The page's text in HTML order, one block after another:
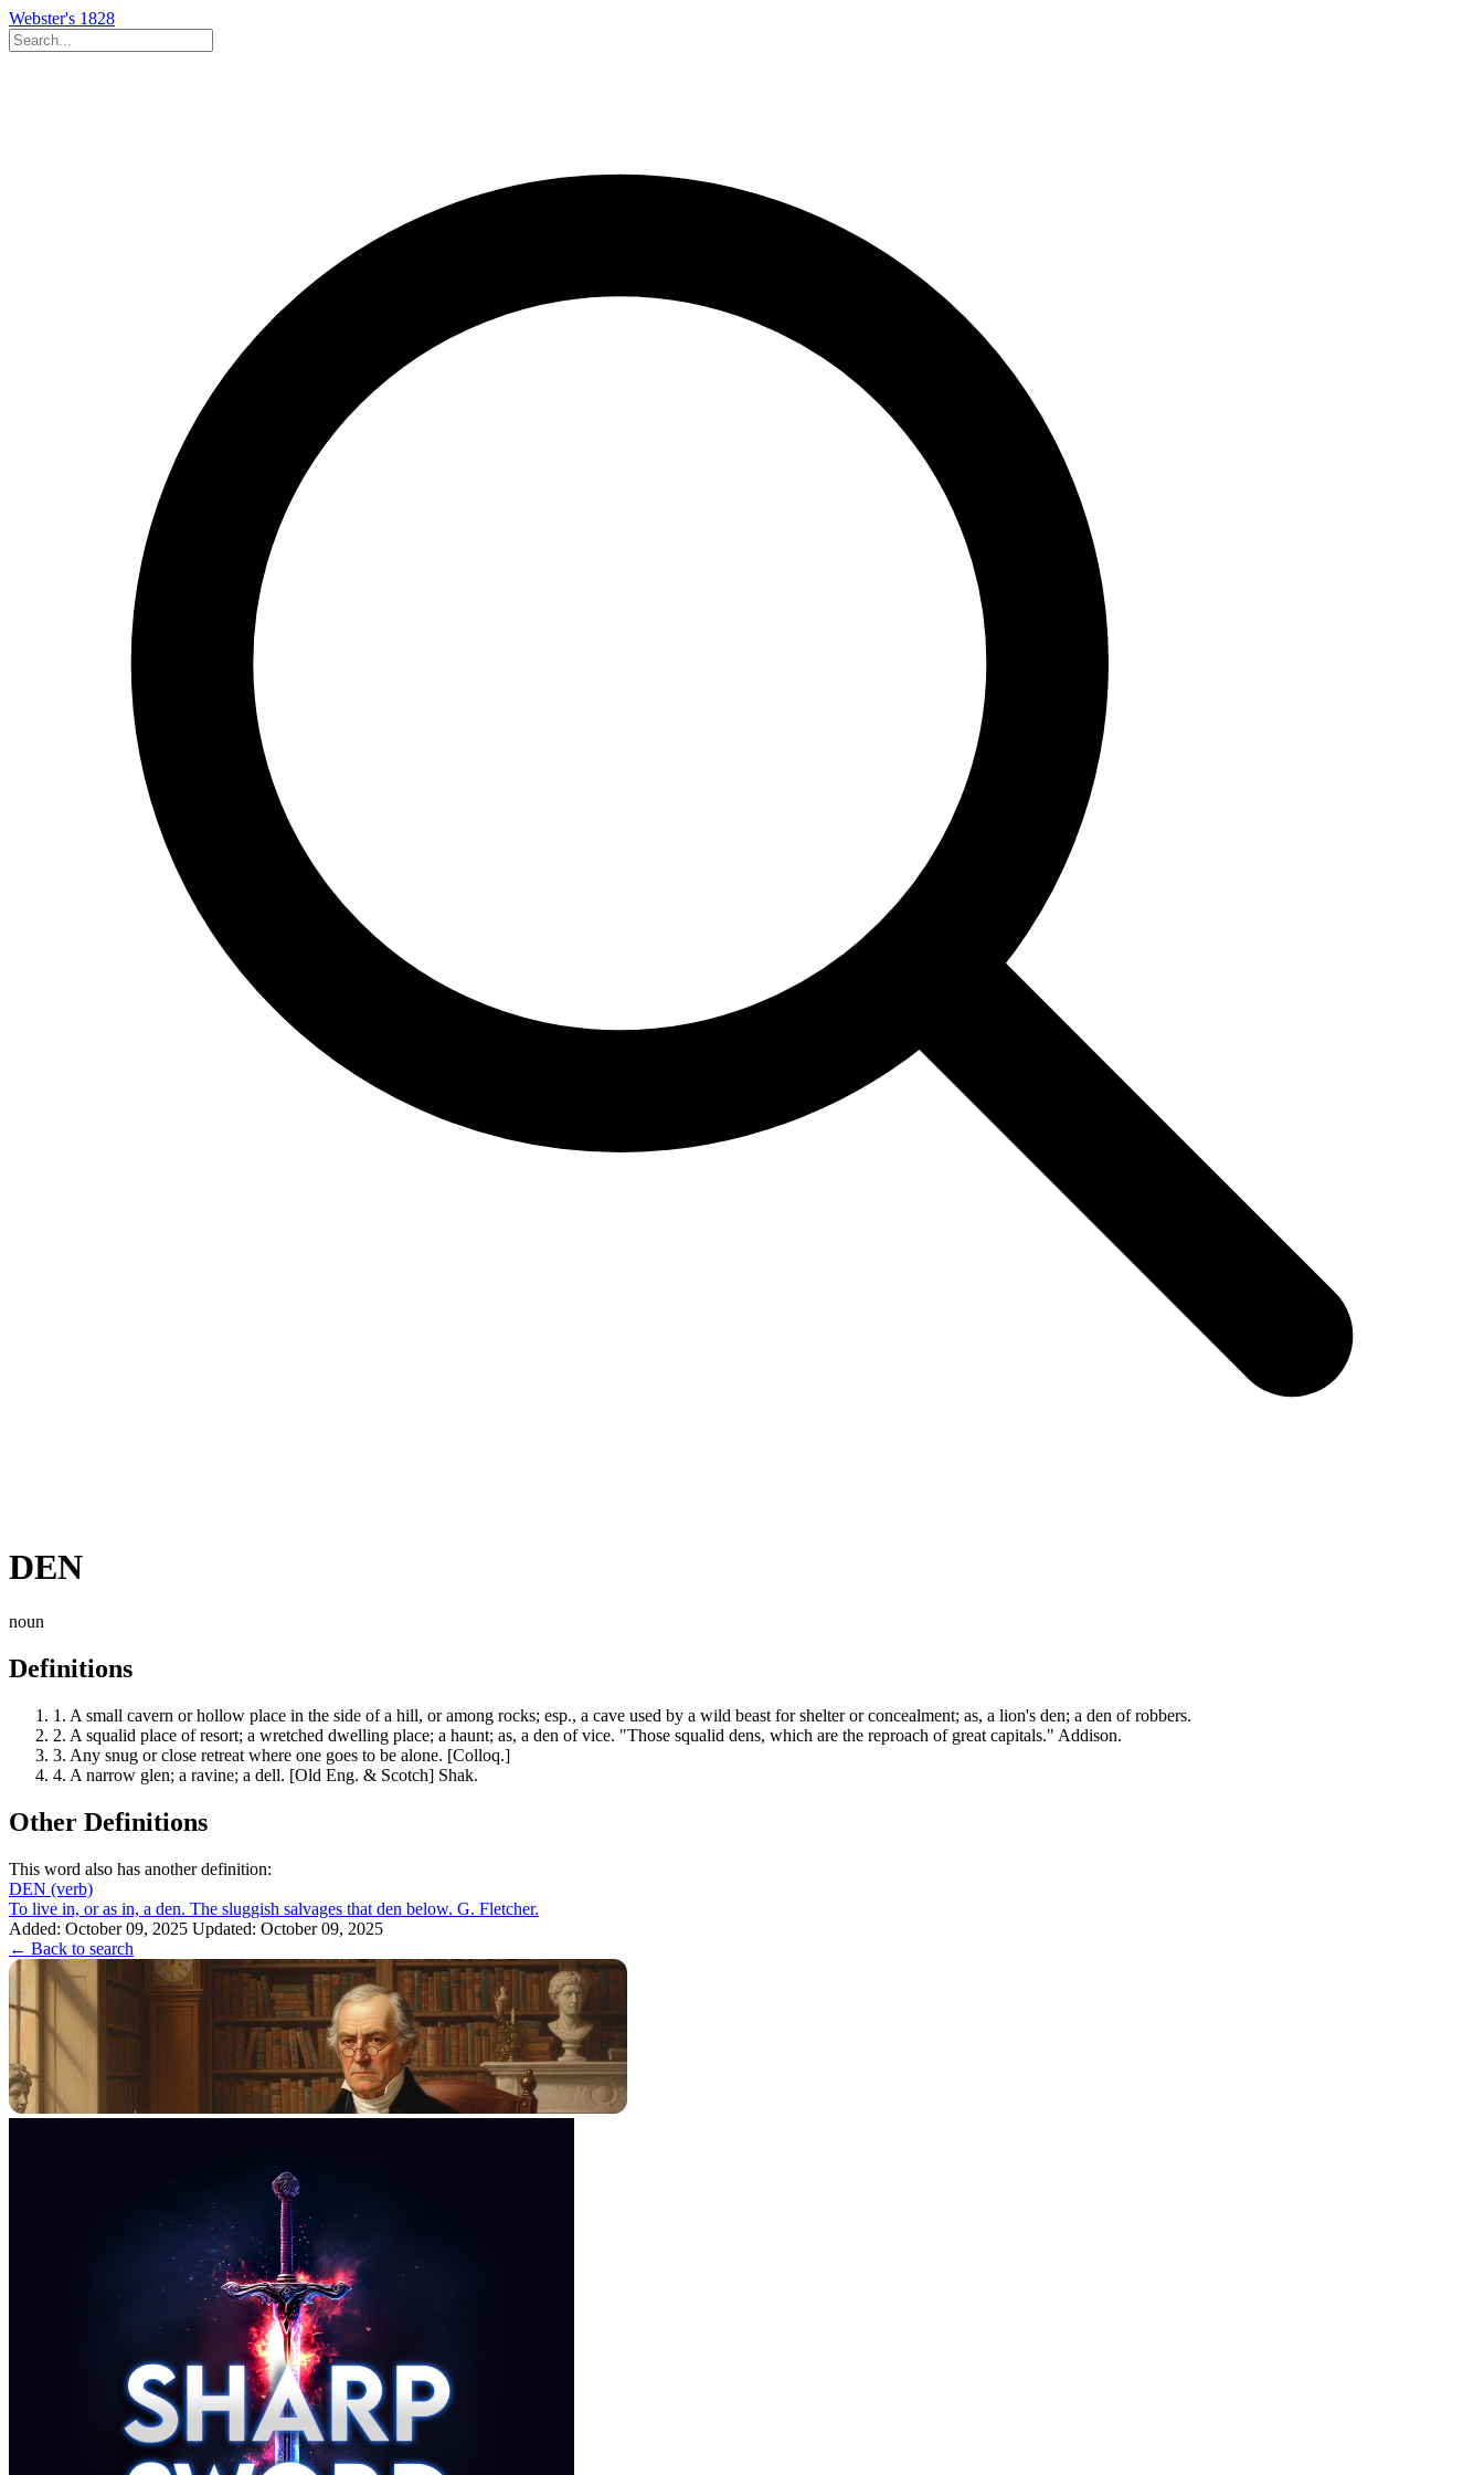
Webster's 1828
DEN
noun
Definitions
1. A small cavern or hollow place in the side of a hill, or among rocks; esp., a cave used by a wild beast for shelter or concealment; as, a lion's den; a den of robbers.
2. A squalid place of resort; a wretched dwelling place; a haunt; as, a den of vice. "Those squalid dens, which are the reproach of great capitals." Addison.
3. Any snug or close retreat where one goes to be alone. [Colloq.]
4. A narrow glen; a ravine; a dell. [Old Eng. & Scotch] Shak.
Other Definitions
This word also has another definition:
DEN (verb)
To live in, or as in, a den. The sluggish salvages that den below. G. Fletcher.
Added: October 09, 2025 Updated: October 09, 2025
← Back to search